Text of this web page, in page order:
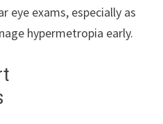
eye exams, especially as
hypermetropia early.